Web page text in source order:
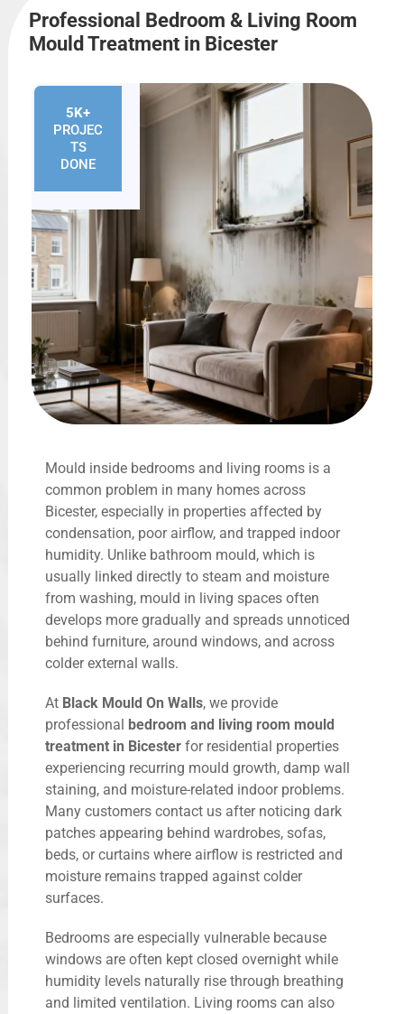
Professional Bedroom & Living Room
Mould Treatment in Bicester
5K+
PROJEC
TS
DONE
Mould inside bedrooms and living rooms is a
common problem in many homes across
Bicester, especially in properties affected by
condensation, poor airflow, and trapped indoor
humidity. Unlike bathroom mould, which is
usually linked directly to steam and moisture
from washing, mould in living spaces often
develops more gradually and spreads unnoticed
behind furniture, around windows, and across
colder external walls.
At Black Mould On Walls, we provide
professional
bedroom and living room mould
treatment in Bicester for residential properties
experiencing recurring mould growth, damp wall
staining, and moisture-related indoor problems.
Many customers contact us after noticing dark
patches appearing behind wardrobes, sofas,
beds, or curtains where airflow is restricted and
moisture remains trapped against colder
surfaces.
Bedrooms are especially vulnerable because
windows are often kept closed overnight while
humidity levels naturally rise through breathing
and limited ventilation. Living rooms can also